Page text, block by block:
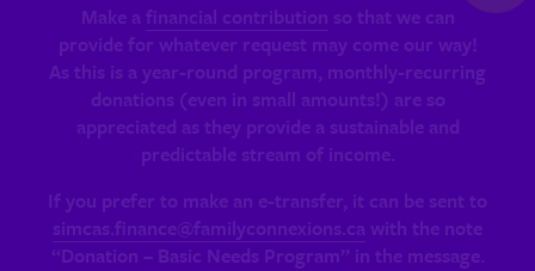
Make a financial contribution so that we can
provide for whatever request may come our way!
As this is a year-round program, monthly-recurring
donations (even in small amounts!) are so
appreciated as they provide a sustainable and
predictable stream of income.
If you prefer to make an e-transfer, it can be sent to
simcas.finance@familyconnexions.ca with the note
“Donation – Basic Needs Program” in the message.